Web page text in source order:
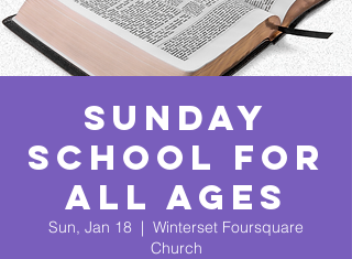
Sunday
School for
All Ages
Sun, Jan 18
  |
Winterset Foursquare
Church